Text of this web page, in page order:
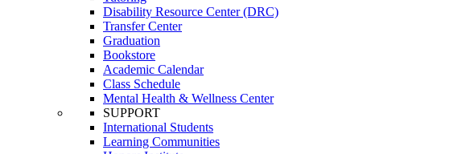
Disability Resource Center (DRC)
Transfer Center
Graduation
Bookstore
Academic Calendar
Class Schedule
Mental Health & Wellness Center
SUPPORT
International Students
Learning Communities